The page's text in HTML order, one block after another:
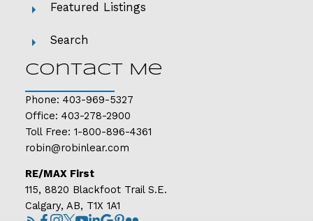
Featured Listings
Search
Contact Me
Phone: 403-969-5327
Office: 403-278-2900
Toll Free: 1-800-896-4361
robin@robinlear.com
RE/MAX First
115, 8820 Blackfoot Trail S.E.
Calgary, AB, T1X 1A1